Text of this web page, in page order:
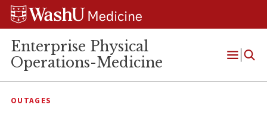
Skip
Skip
Skip
Enterprise Physical
Operations-Medicine
Open
OUTAGES